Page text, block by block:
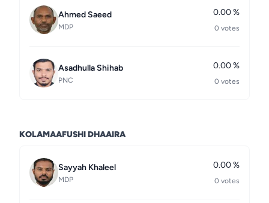
Ahmed Saeed
MDP
0.00 %
0 votes
Asadhulla Shihab
PNC
0.00 %
0 votes
KOLAMAAFUSHI DHAAIRA
Sayyah Khaleel
MDP
0.00 %
0 votes